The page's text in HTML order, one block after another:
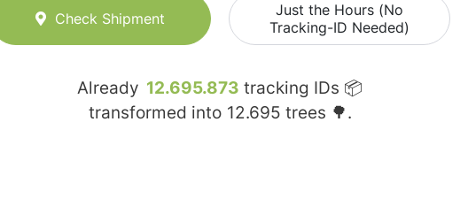
Check Shipment
Just the Hours (No
Tracking-ID Needed)
Already 12.695.873 tracking IDs 📦
transformed into 12.695 trees 🌳.